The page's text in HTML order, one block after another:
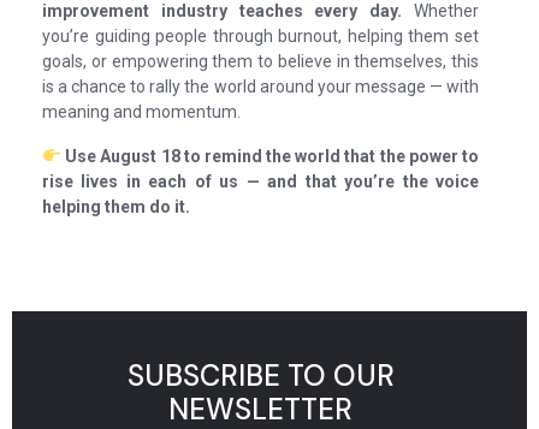
improvement industry teaches every day. Whether
you’re guiding people through burnout, helping them set
goals, or empowering them to believe in themselves, this
is a chance to rally the world around your message — with
meaning and momentum.
Use August 18 to remind the world that the power to
rise lives in each of us — and that you’re the voice
helping them do it.
SUBSCRIBE TO OUR
NEWSLETTER